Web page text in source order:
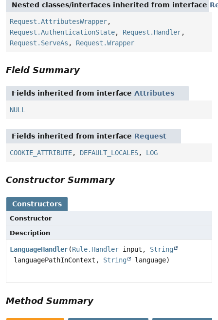
Nested classes/interfaces inherited from interface
Request.AttributesWrapper,
Request.AuthenticationState, Request.Handler,
Request.ServeAs , Request.Wrapper
Field Summary
Fields inherited from interface Attributes
NULL
Fields inherited from interface Request
COOKIE_ATTRIBUTE, DEFAULT_LOCALES, LOG
Constructor Summary
Constructors
Constructor
Description
LanguageHandler(Rule.Handler input, String
languagePathInContext, String language)
Method Summary